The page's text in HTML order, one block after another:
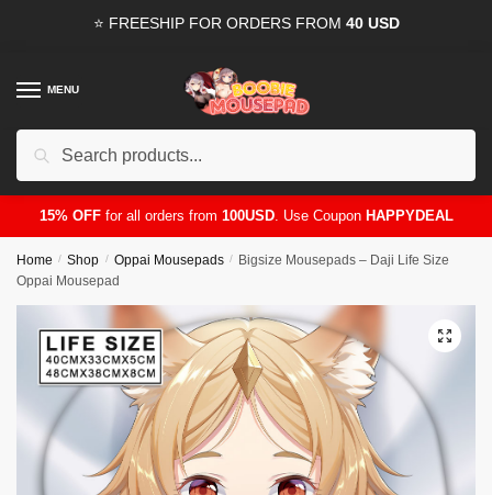
⭐ FREESHIP FOR ORDERS FROM 40 USD
MENU
15% OFFfor all orders from 100USD. Use CouponHAPPYDEAL
Home / Shop / Oppai Mousepads / Bigsize Mousepads – Daji Life Size
Oppai Mousepad
🔍